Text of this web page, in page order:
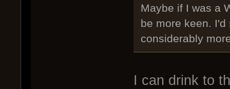
Maybe if I was a
be more keen.
considerably
I can drink to